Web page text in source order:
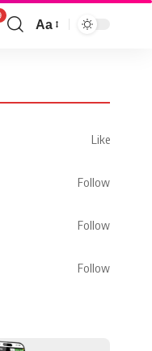
Aa
Like
Follow
Follow
Follow